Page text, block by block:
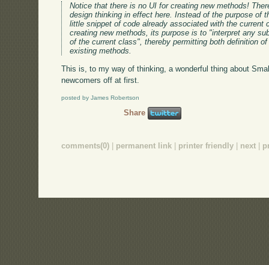
Notice that there is no UI for creating new methods!
design thinking in effect here. Instead of the purpose of
little snippet of code already associated with the current
creating new methods, its purpose is to "interpret any
of the current class", thereby permitting both definition
existing methods.
This is, to my way of thinking, a wonderful thing about
newcomers off at first.
posted by James Robertson
Share
comments(0) permanent link printer friendly next